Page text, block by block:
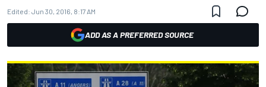
Edited: Jun 30, 2016, 8:17 AM
ADD AS A PREFERRED SOURCE